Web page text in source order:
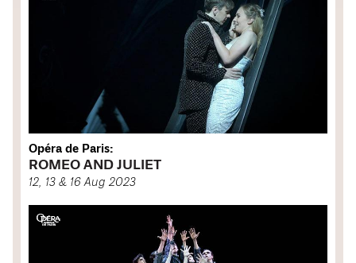
Opéra de Paris:
ROMEO AND JULIET
12, 13 & 16 Aug 2023